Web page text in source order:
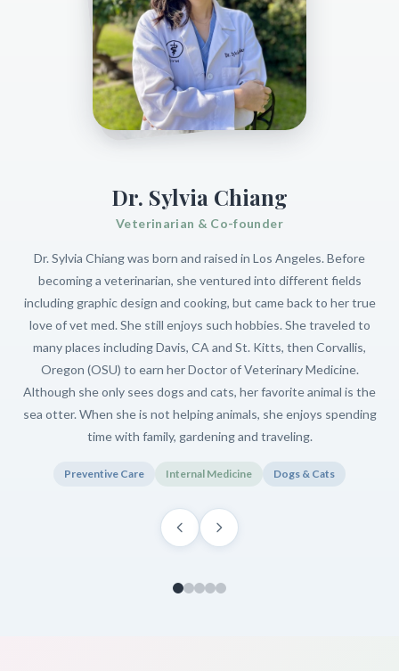
Dr. Sylvia Chiang
Veterinarian & Co-founder
Dr. Sylvia Chiang was born and raised in Los Angeles. Before
becoming a veterinarian, she ventured into different fields
including graphic design and cooking, but came back to her true
love of vet med. She still enjoys such hobbies. She traveled to
many places including Davis, CA and St. Kitts, then Corvallis,
Oregon (OSU) to earn her Doctor of Veterinary Medicine.
Although she only sees dogs and cats, her favorite animal is the
sea otter. When she is not helping animals, she enjoys spending
time with family, gardening and traveling.
Preventive Care Internal Medicine Dogs & Cats